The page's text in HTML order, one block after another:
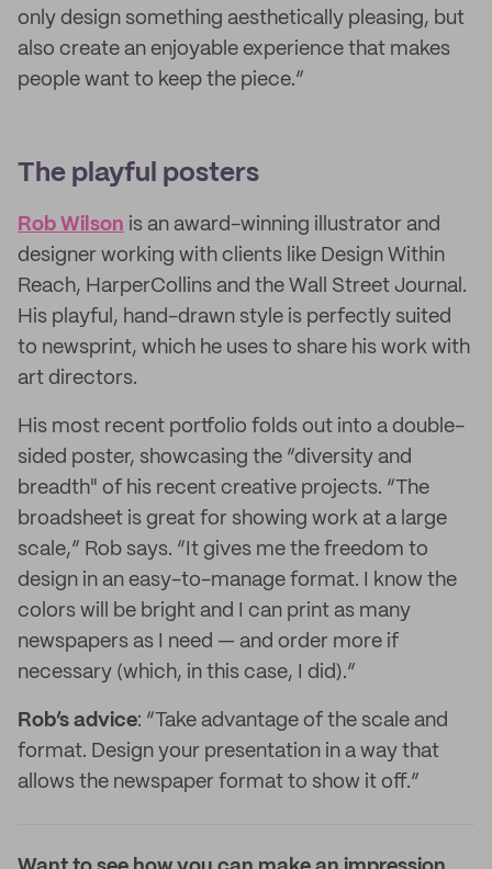
only design something aesthetically pleasing, but
also create an enjoyable experience that makes
people want to keep the piece.”
The playful posters
Rob Wilson is an award-winning illustrator and
designer working with clients like Design Within
Reach, HarperCollins and the Wall Street Journal.
His playful, hand-drawn style is perfectly suited
to newsprint, which he uses to share his work with
art directors.
His most recent portfolio folds out into a double-
sided poster, showcasing the “diversity and
breadth" of his recent creative projects. “The
broadsheet is great for showing work at a large
scale,” Rob says. “It gives me the freedom to
design in an easy-to-manage format. I know the
colors will be bright and I can print as many
newspapers as I need — and order more if
necessary (which, in this case, I did).”
Rob’s advice: “Take advantage of the scale and
format. Design your presentation in a way that
allows the newspaper format to show it off.”